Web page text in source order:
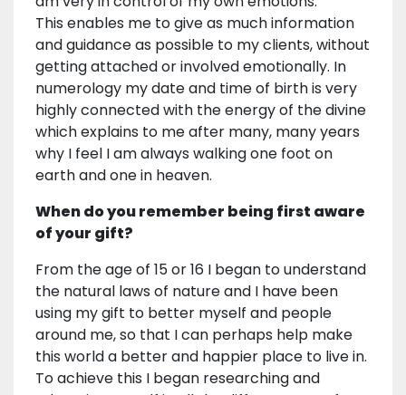
This enables me to give as much information
and guidance as possible to my clients, without
getting attached or involved emotionally. In
numerology my date and time of birth is very
highly connected with the energy of the divine
which explains to me after many, many years
why I feel I am always walking one foot on
earth and one in heaven.
When do you remember being first aware
of your gift?
From the age of 15 or 16 I began to understand
the natural laws of nature and I have been
using my gift to better myself and people
around me, so that I can perhaps help make
this world a better and happier place to live in.
To achieve this I began researching and